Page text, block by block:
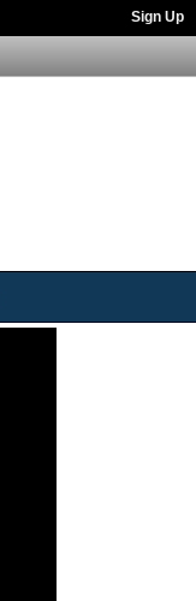
Sign Up